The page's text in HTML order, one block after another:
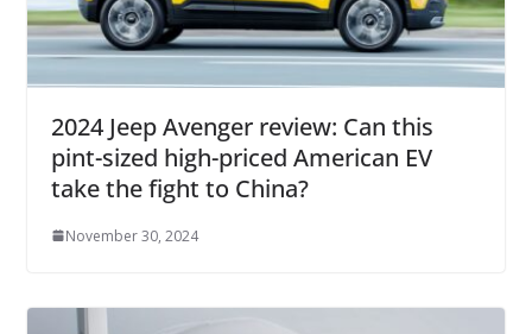
2024 Jeep Avenger review: Can this
pint-sized high-priced American EV
take the fight to China?
November 30, 2024